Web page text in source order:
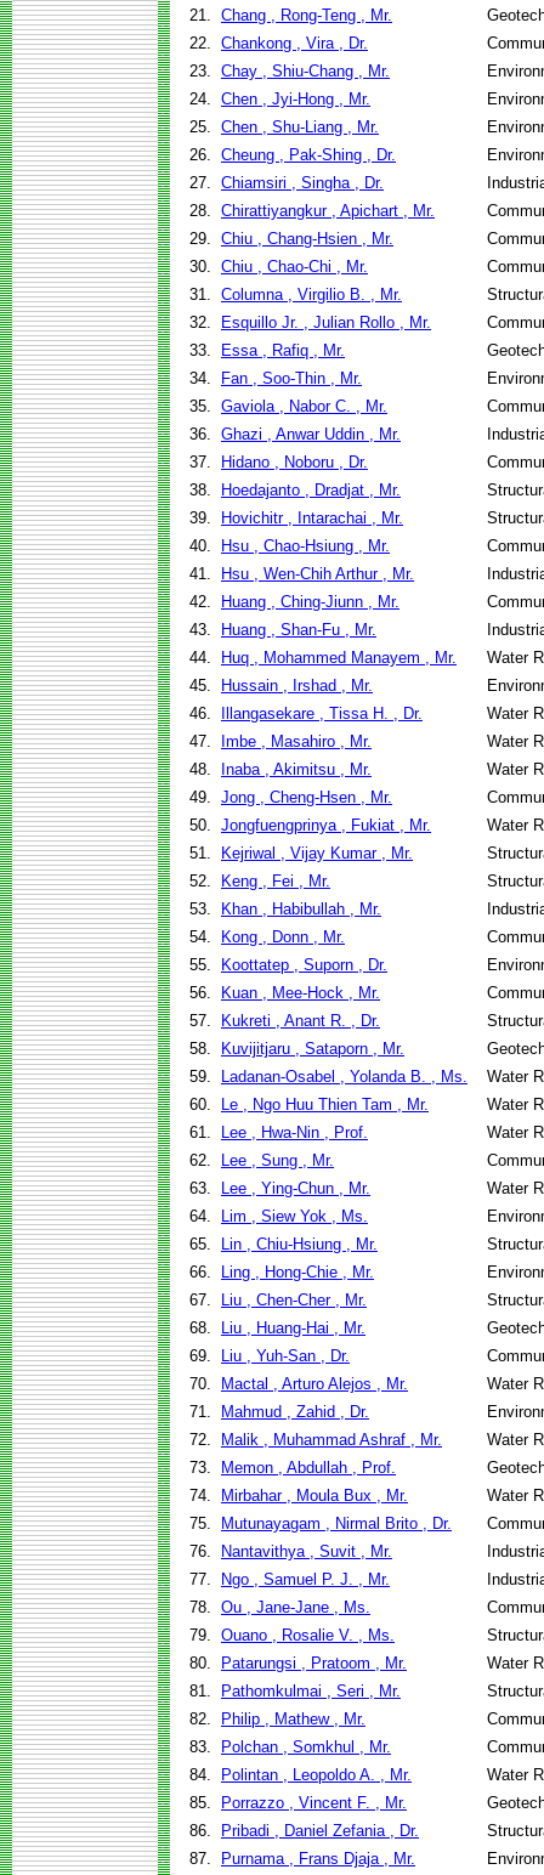
21. Chang , Rong-Teng , Mr.
22. Chankong , Vira , Dr.
23. Chay , Shiu-Chang , Mr.
24. Chen , Jyi-Hong , Mr.
25. Chen , Shu-Liang , Mr.
26. Cheung , Pak-Shing , Dr.
27. Chiamsiri , Singha , Dr.
28. Chirattiyangkur , Apichart , Mr.
29. Chiu , Chang-Hsien , Mr.
30. Chiu , Chao-Chi , Mr.
31. Columna , Virgilio B. , Mr.
32.
Esquillo Jr. , Julian Rollo , Mr.
33.
Essa , Rafiq , Mr.
34.
Fan , Soo-Thin , Mr.
35. Gaviola , Nabor C. , Mr.
36. Ghazi , Anwar Uddin , Mr.
37.
Hidano , Noboru , Dr.
38.
Hoedajanto , Dradjat , Mr.
39.
Hovichitr , Intarachai , Mr.
40.
Hsu , Chao-Hsiung , Mr.
41.
Hsu , Wen-Chih Arthur , Mr.
42.
Huang , Ching-Jiunn , Mr.
43.
Huang , Shan-Fu , Mr.
44.
Huq , Mohammed Manayem , Mr.
Water
45.
Hussain , Irshad , Mr.
46.
Illangasekare , Tissa H. , Dr.
Water
47.
Imbe , Masahiro , Mr.
Water
48.
Inaba , Akimitsu , Mr.
Water
49. Jong , Cheng-Hsen , Mr.
50. Jongfuengprinya , Fukiat , Mr.
Water
51.
Kejriwal , Vijay Kumar , Mr.
52.
Keng , Fei , Mr.
53.
Khan , Habibullah , Mr.
54.
Kong , Donn , Mr.
55.
Koottatep , Suporn , Dr.
56.
Kuan , Mee-Hock , Mr.
57.
Kukreti , Anant R. , Dr.
58.
Kuvijitjaru , Sataporn , Mr.
59.
Ladanan-Osabel , Yolanda B. , Ms.
Water
60.
Le , Ngo Huu Thien Tam , Mr.
Water
61.
Lee , Hwa-Nin , Prof.
Water
62.
Lee , Sung , Mr.
63.
Lee , Ying-Chun , Mr.
Water
64.
Lim , Siew Yok , Ms.
65.
Lin , Chiu-Hsiung , Mr.
66.
Ling , Hong-Chie , Mr.
67.
Liu , Chen-Cher , Mr.
68.
Liu , Huang-Hai , Mr.
69.
Liu , Yuh-San , Dr.
70.
Mactal , Arturo Alejos , Mr.
Water
71.
Mahmud , Zahid , Dr.
72.
Malik , Muhammad Ashraf , Mr.
Water
73.
Memon , Abdullah , Prof.
74.
Mirbahar , Moula Bux , Mr.
Water
75.
Mutunayagam , Nirmal Brito , Dr.
76.
Nantavithya , Suvit , Mr.
77.
Ngo , Samuel P. J. , Mr.
78. Ou , Jane-Jane , Ms.
79. Ouano , Rosalie V. , Ms.
80.
Patarungsi , Pratoom , Mr.
Water
81.
Pathomkulmai , Seri , Mr.
82.
Philip , Mathew , Mr.
83.
Polchan , Somkhul , Mr.
84.
Polintan , Leopoldo A. , Mr.
Water
85.
Porrazzo , Vincent F. , Mr.
86.
Pribadi , Daniel Zefania , Dr.
87.
Purnama , Frans Djaja , Mr.